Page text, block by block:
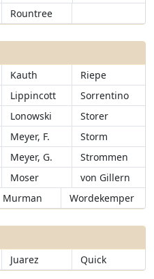
Rountree
Kauth
Riepe
Lippincott
Sorrentino
Lonowski
Storer
Meyer, F.
Storm
Meyer, G.
Strommen
Moser
von Gillern
Murman Wordekemper
Juarez Quick